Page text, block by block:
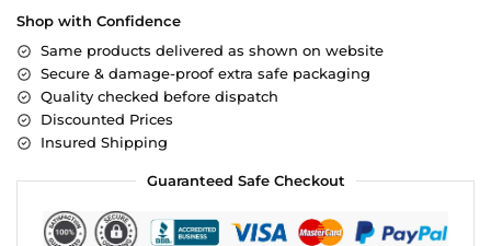
Shop with Confidence
Same products delivered as shown on website
Secure & damage-proof extra safe packaging
Quality checked before dispatch
Discounted Prices
Insured Shipping
Guaranteed Safe Checkout